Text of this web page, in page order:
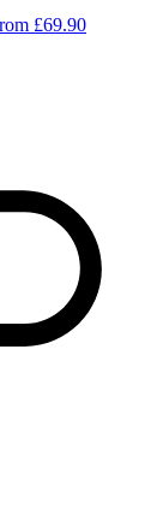
£69.90